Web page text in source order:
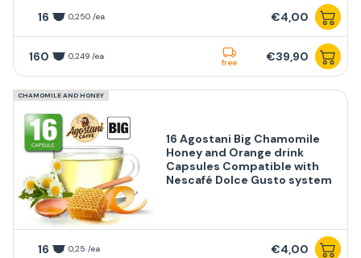
16 0,250 /ea €4,00
160 0,249 /ea
free €39,90
CHAMOMILE AND HONEY
16 Agostani Big Chamomile
Honey and Orange drink
Capsules Compatible with
Nescafé Dolce Gusto system
16 0,25 /ea €4,00